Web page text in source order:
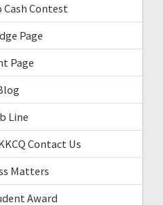
Contest
Page
Page
Line
Contact Us
Matters
Award